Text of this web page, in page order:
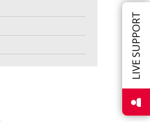
LIVE SUPPORT